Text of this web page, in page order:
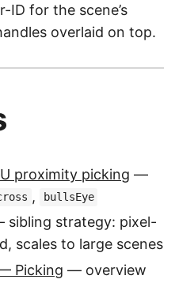
for the scene’s
overlaid on top.
proximity picking —
, bullsEye
sibling strategy: pixel-
scales to large scenes
Picking — overview